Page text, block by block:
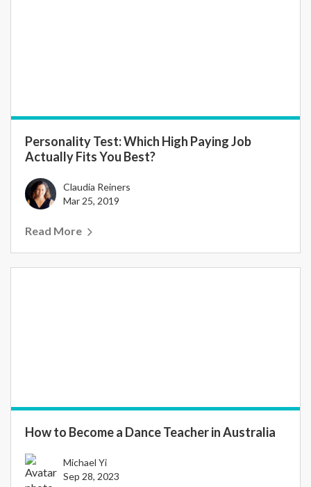
Personality Test: Which High Paying Job
Actually Fits You Best?
Claudia Reiners
Mar 25, 2019
Read More
How to Become a Dance Teacher in Australia
Michael Yi
Sep 28, 2023